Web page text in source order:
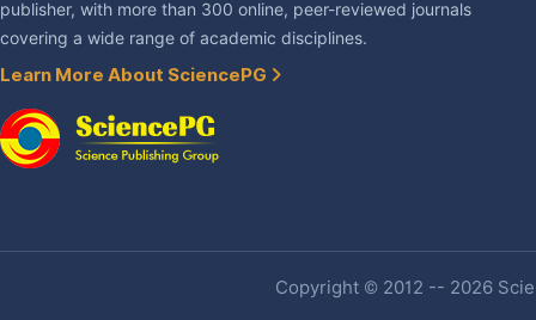
publisher, with more than 300 online, peer-reviewed journals
covering a wide range of academic disciplines.
Learn More About SciencePG
Copyright © 2012 -- 2026